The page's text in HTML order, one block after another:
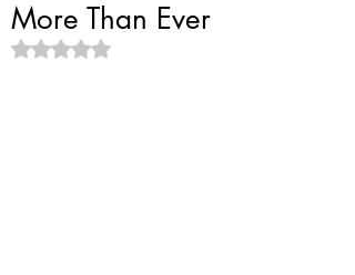
More Than Ever
Rated NaN out of 5 stars.